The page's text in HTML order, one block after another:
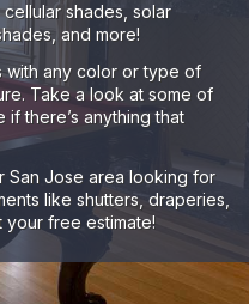
shades, solar
and more!
with any color or type of
Take a look at some of
there’s anything that
San Jose area looking for
like shutters, draperies,
your free estimate!